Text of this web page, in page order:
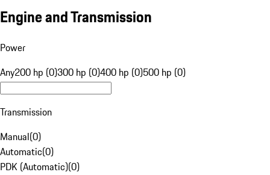
Engine and Transmission
Power
Any200 hp (0)300 hp (0)400 hp (0)500 hp (0)
Transmission
Manual(0)
Automatic(0)
PDK (Automatic)(0)